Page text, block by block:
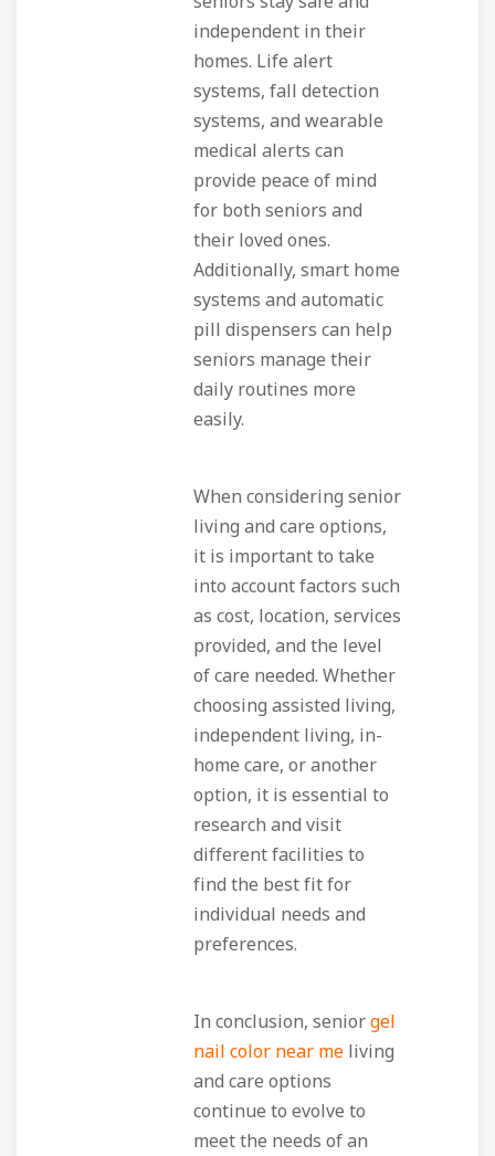
independent in their
homes. Life alert
systems, fall detection
systems, and wearable
medical alerts can
provide peace of mind
for both seniors and
their loved ones.
Additionally, smart home
systems and automatic
pill dispensers can help
seniors manage their
daily routines more
easily.
When considering senior
living and care options,
it is important to take
into account factors such
as cost, location, services
provided, and the level
of care needed. Whether
choosing assisted living,
independent living, in-
home care, or another
option, it is essential to
research and visit
different facilities to
find the best fit for
individual needs and
preferences.
In conclusion, seniorgel
nail color near me living
and care options
continue to evolve to
meet the needs of an